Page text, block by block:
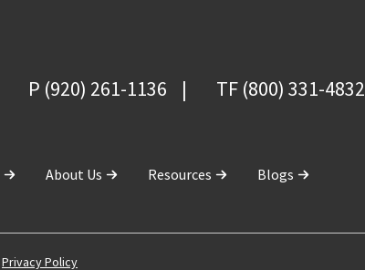
P (920) 261-1136 TF (800) 331-4832
About Us Resources Blogs
Privacy Policy